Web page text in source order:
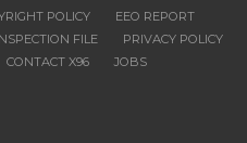
POLICY
EEO REPORT
FILE
PRIVACY POLICY
CONTACT X96 JOBS